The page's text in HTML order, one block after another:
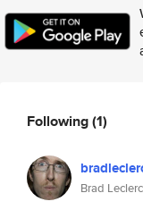
Following(1)
Brad Leclerc